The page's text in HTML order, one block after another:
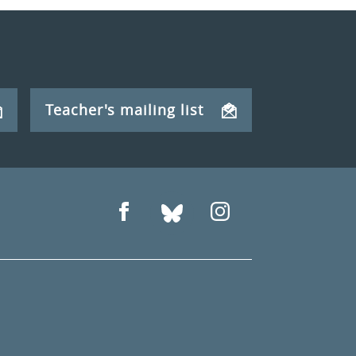
Teacher's mailing list